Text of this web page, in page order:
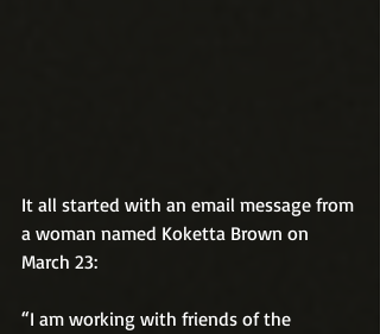
It all started with an email message from
a woman named Koketta Brown on
March 23:
“I am working with friends of the